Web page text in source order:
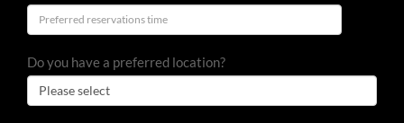
Do you have a preferred location?